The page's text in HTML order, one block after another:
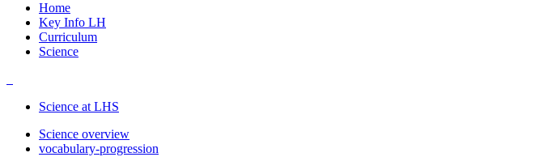
Home
Key Info LH
Curriculum
Science
Science at LHS
Science overview
vocabulary-progression